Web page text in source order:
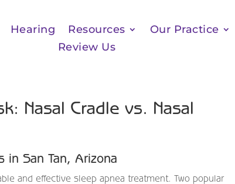
Hearing Resources Our Practice
Review Us
Nasal Cradle vs. Nasal
in San Tan, Arizona
and effective sleep apnea treatment. Two popular